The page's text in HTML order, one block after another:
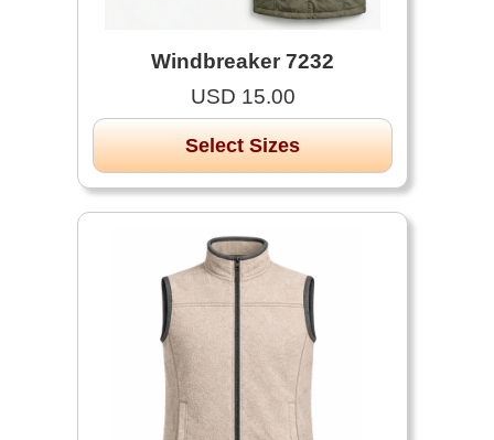
Windbreaker 7232
USD 15.00
Select Sizes